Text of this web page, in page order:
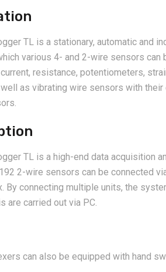
TL is a stationary, automatic and
various 4- and 2-wire sensors can
resistance, potentiometers,
as vibrating wire sensors with
TL is a high-end data acquisition
2-wire sensors can be connected
By connecting multiple units, the
are carried out via PC.
can also be equipped with hand